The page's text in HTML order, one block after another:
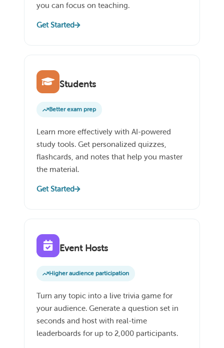
you can focus on teaching.
Get Started
Students
Better exam prep
Learn more effectively with AI-powered
study tools. Get personalized quizzes,
flashcards, and notes that help you master
the material.
Get Started
Event Hosts
Higher audience participation
Turn any topic into a live trivia game for
your audience. Generate a question set in
seconds and host with real-time
leaderboards for up to 2,000 participants.